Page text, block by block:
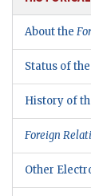
About the
Status of the
History of
Foreign
Other